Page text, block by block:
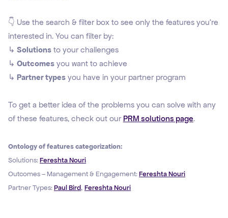
👇 Use the search & filter box to see only the features you're
interested in. You can filter by:
↳ Solutions to your challenges
↳ Outcomes you want to achieve
↳ Partner types you have in your partner program
To get a better idea of the problems you can solve with any
of these features, check out our PRM solutions page.
Ontology of features categorization:
Solutions: Fereshta Nouri
Outcomes – Management & Engagement: Fereshta Nouri
Partner Types: Paul Bird, Fereshta Nouri